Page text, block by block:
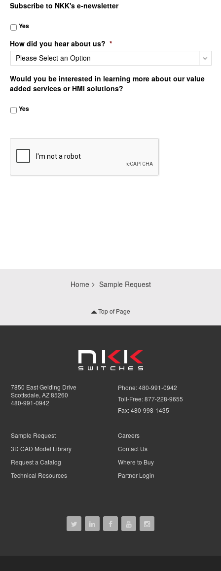
Subscribe to NKK's e-newsletter
Yes
How did you hear about us? *
Would you be interested in learning more about our value
added services or HMI solutions?
Yes
Home Sample Request
Top of Page
7850 East Gelding Drive
Scottsdale, AZ 85260
480-991-0942
Phone:480-991-0942
Toll-Free:877-228-9655
Fax:480-998-1435
Sample Request
3D CAD Model Library
Request a Catalog
Technical Resources
Careers
Contact Us
Where to Buy
Partner Login